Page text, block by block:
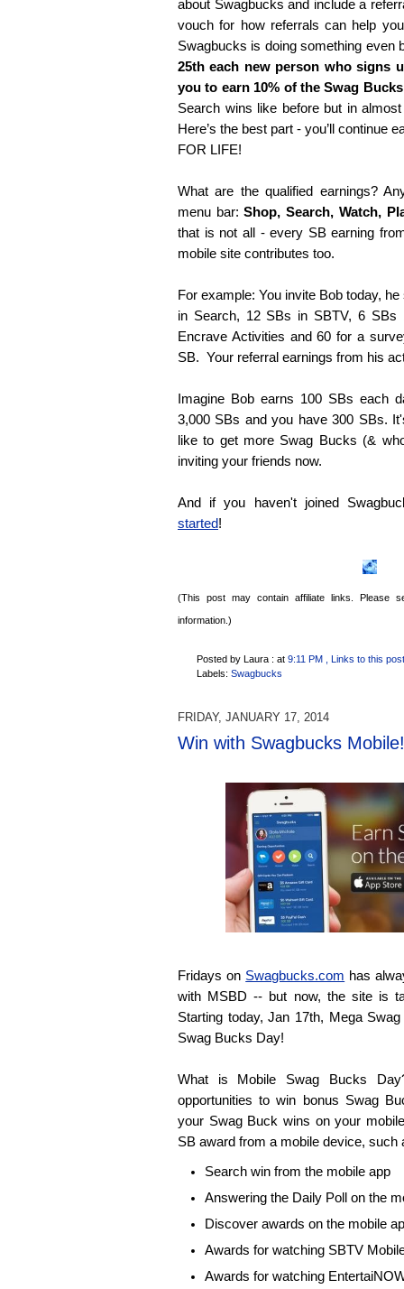
about Swagbucks and include a
vouch for how referrals can help
Swagbucks is doing something even
25th each new person who signs
you to earn 10% of the Swag
Search wins like before but in
Here’s the best part - you’ll continue
FOR LIFE!
What are the qualified earnings?
menu bar:Shop, Search, Watch,
that is not all - every SB earning
mobile site contributes too.
For example: You invite Bob today,
in Search, 12 SBs in SBTV, 6 SBs
Encrave Activities and 60 for a
SB. Your referral earnings from his
Imagine Bob earns 100 SBs each
3,000 SBs and you have 300 SBs.
like to get more Swag Bucks (&
inviting your friends now.
And if you haven't joined
started!
(This post may contain affiliate links. Please
information.)
Posted by Laura : at 9:11 PM
, Links to this post
Labels: Swagbucks
FRIDAY, JANUARY 17, 2014
Win with Swagbucks Mobile!
Fridays on Swagbucks.com has
with MSBD -- but now, the site is
Starting today, Jan 17th, Mega
Swag Bucks Day!
What is Mobile Swag Bucks
opportunities to win bonus Swag
your Swag Buck wins on your
SB award from a mobile device, such
Search win from the mobile app
Answering the Daily Poll on the
Discover awards on the mobile
Awards for watching SBTV
Awards for watching